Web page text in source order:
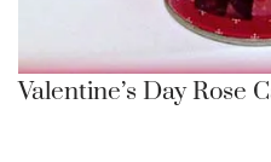
Valentine’s Day Rose